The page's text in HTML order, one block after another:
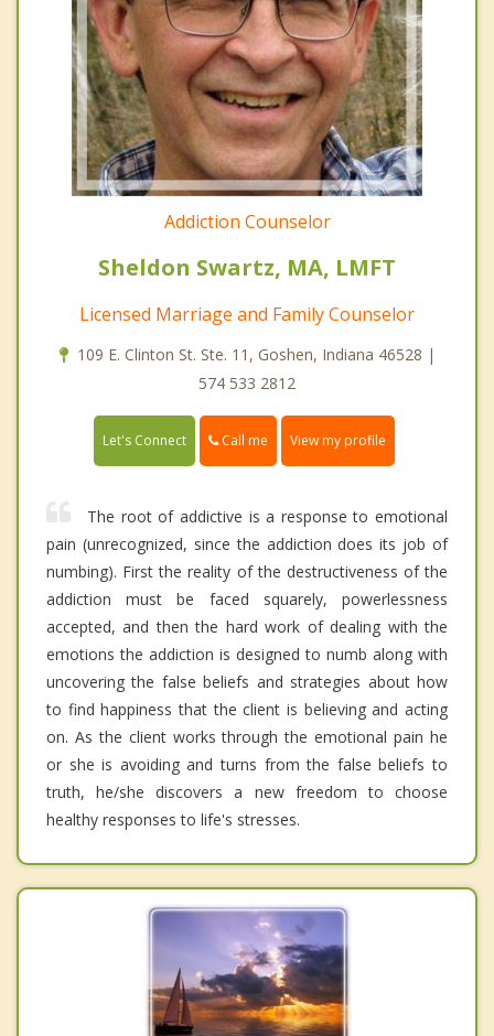
Addiction Counselor
Sheldon Swartz, MA, LMFT
Licensed Marriage and Family Counselor
109 E. Clinton St. Ste. 11, Goshen, Indiana 46528 |
574 533 2812
Let's Connect Call me View my profile
The root of addictive is a response to emotional
pain (unrecognized, since the addiction does its job of
numbing). First the reality of the destructiveness of the
addiction must be faced squarely, powerlessness
accepted, and then the hard work of dealing with the
emotions the addiction is designed to numb along with
uncovering the false beliefs and strategies about how
to find happiness that the client is believing and acting
on. As the client works through the emotional pain he
or she is avoiding and turns from the false beliefs to
truth, he/she discovers a new freedom to choose
healthy responses to life's stresses.